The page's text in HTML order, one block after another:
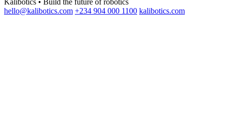
Kalibotics • Build the future of robotics
hello@kalibotics.com +234 904 000 1100 kalibotics.com